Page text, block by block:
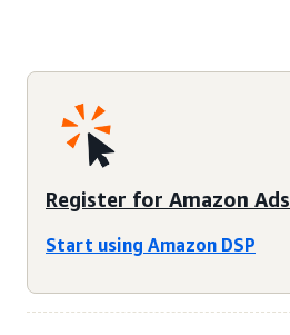
Register for Amazon Ads
Start using Amazon DSP